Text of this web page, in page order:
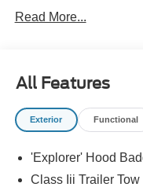
Read More...
All Features
Exterior Functional
'Explorer' Hood
Class Iii Trailer Tow